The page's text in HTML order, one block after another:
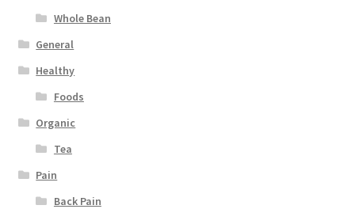
Whole Bean
General
Healthy
Foods
Organic
Tea
Pain
Back Pain